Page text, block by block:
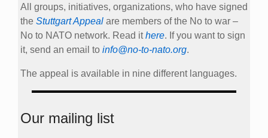
All groups, initiatives, organizations, who have signed
the Stuttgart Appeal are members of the No to war –
No to NATO network. Read ithere. If you want to sign
it, send an email to info@no-to-nato.org.
The appeal is available in nine different languages.
Our mailing list